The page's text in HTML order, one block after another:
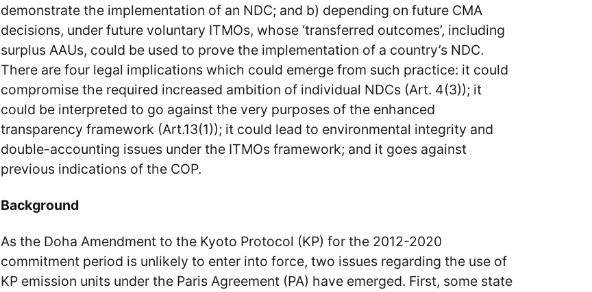
demonstrate the implementation of an NDC; and b) depending on future CMA
decisions, under future voluntary ITMOs, whose ‘transferred outcomes’, including
surplus AAUs, could be used to prove the implementation of a country’s NDC.
There are four legal implications which could emerge from such practice: it could
compromise the required increased ambition of individual NDCs (Art. 4(3)); it
could be interpreted to go against the very purposes of the enhanced
transparency framework (Art.13(1)); it could lead to environmental integrity and
double-accounting issues under the ITMOs framework; and it goes against
previous indications of the COP.
Background
As the Doha Amendment to the Kyoto Protocol (KP) for the 2012-2020
commitment period is unlikely to enter into force, two issues regarding the use of
KP emission units under the Paris Agreement (PA) have emerged. First, some state